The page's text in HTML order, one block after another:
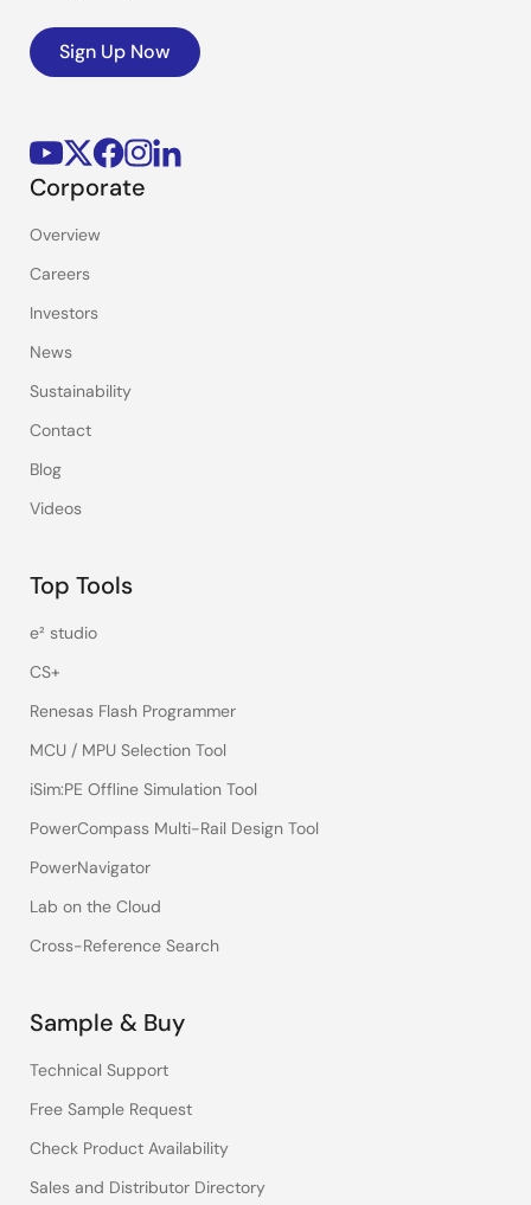
Sign Up Now
Corporate
Overview
Careers
Investors
News
Sustainability
Contact
Blog
Videos
Top Tools
e² studio
CS+
Renesas Flash Programmer
MCU / MPU Selection Tool
iSim:PE Offline Simulation Tool
PowerCompass Multi-Rail Design Tool
PowerNavigator
Lab on the Cloud
Cross-Reference Search
Sample & Buy
Technical Support
Free Sample Request
Check Product Availability
Sales and Distributor Directory